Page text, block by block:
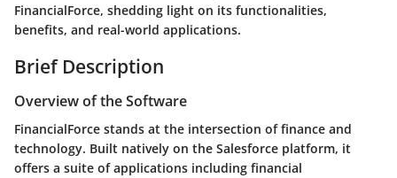
FinancialForce, shedding light on its functionalities,
benefits, and real-world applications.
Brief Description
Overview of the Software
FinancialForce stands at the intersection of finance and
technology. Built natively on the Salesforce platform, it
offers a suite of applications including financial